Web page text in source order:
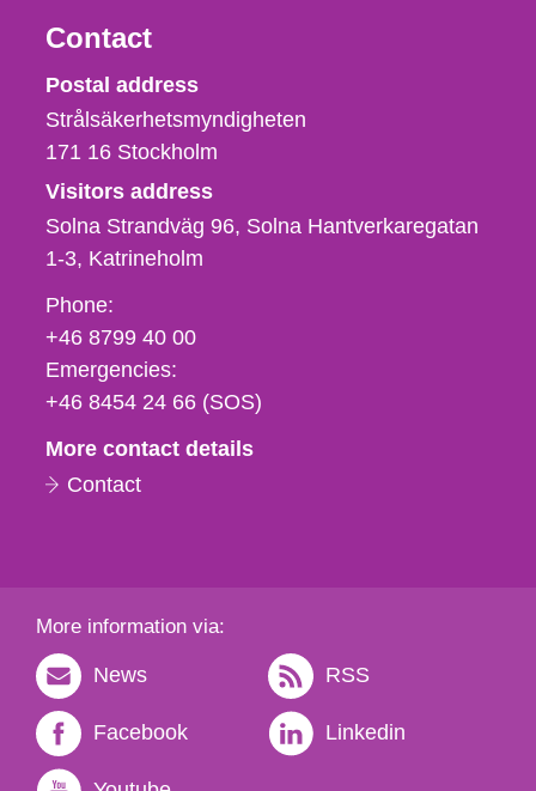
Contact
Strålsäkerhetsmyndigheten
Postal address
Strålsäkerhetsmyndigheten
171 16 Stockholm
Visitors address
Solna Strandväg 96, Solna Hantverkaregatan
1-3 Katrineholm
Phone,
fax
och
e-
Phone:
+46 8799 40 00
Emergencies:
+46 8454 24 66 (SOS)
More contact details
Contact
More information via:
News RSS
Facebook Linkedin